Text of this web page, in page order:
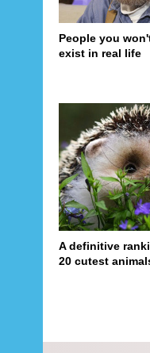
People you
exist in real life
A definitive
20 cutest